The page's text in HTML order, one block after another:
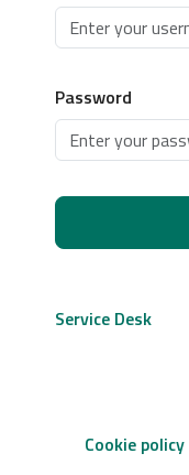
Password
Service Desk
Cookie policy